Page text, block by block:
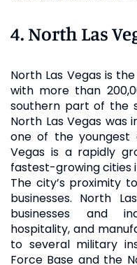
4. North Las
North Las Vegas is
with more than
southern part of the
North Las Vegas was
one of the youngest
Vegas is a rapidly
fastest-growing cities
The city’s proximity
businesses. North
businesses and
hospitality, and
to several military
Force Base and the